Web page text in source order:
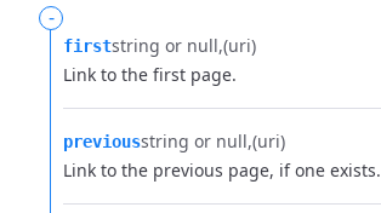
-
firststring or null (uri)
Link to the first page.
previousstring or null (uri)
Link to the previous page, if one exists.